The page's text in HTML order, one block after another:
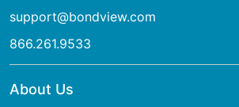
support@bondview.com
866.261.9533
About Us